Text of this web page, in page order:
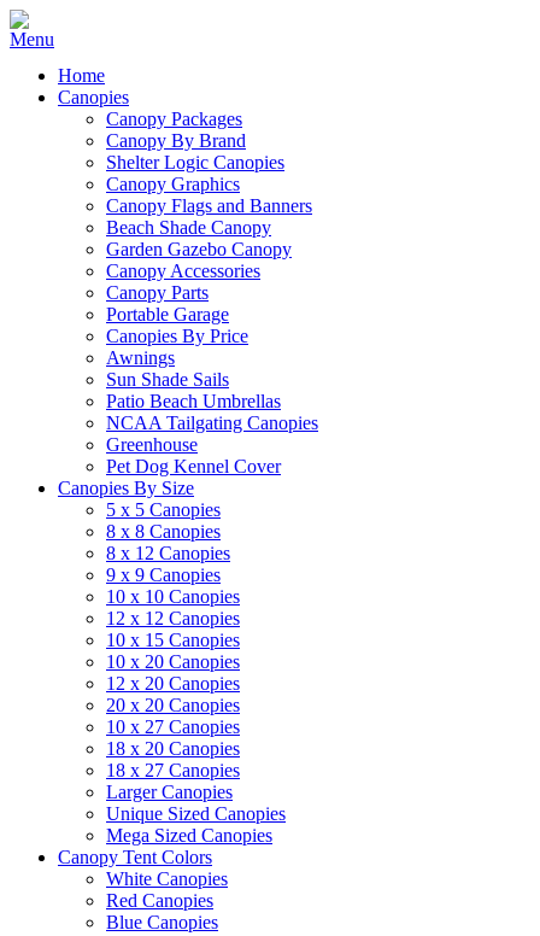
Home
Canopies
Canopy Packages
Canopy By Brand
Shelter Logic Canopies
Canopy Graphics
Canopy Flags and Banners
Beach Shade Canopy
Garden Gazebo Canopy
Canopy Accessories
Canopy Parts
Portable Garage
Canopies By Price
Awnings
Sun Shade Sails
Patio Beach Umbrellas
NCAA Tailgating Canopies
Greenhouse
Pet Dog Kennel Cover
Canopies By Size
5 x 5 Canopies
8 x 8 Canopies
8 x 12 Canopies
9 x 9 Canopies
10 x 10 Canopies
12 x 12 Canopies
10 x 15 Canopies
10 x 20 Canopies
12 x 20 Canopies
20 x 20 Canopies
10 x 27 Canopies
18 x 20 Canopies
18 x 27 Canopies
Larger Canopies
Unique Sized Canopies
Mega Sized Canopies
Canopy Tent Colors
White Canopies
Red Canopies
Blue Canopies